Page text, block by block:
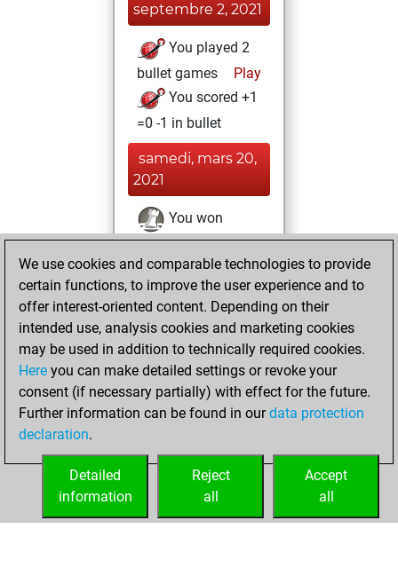
septembre 2, 2021
You played 2
bullet games
Play
You scored +1
=0 -1 in bullet
samedi, mars 20,
2021
You won
against Fritz
Fritz
You achieved a
BeautyScore of 13
You achieved a
new Elo of 1622
lundi, janvier 25,
2021
your Fritz account
We use cookies and comparable technologies to provide
certain functions, to improve the user experience and to
offer interest-oriented content. Depending on their
intended use, analysis cookies and marketing cookies
may be used in addition to technically required cookies.
Here you can make detailed settings or revoke your
consent (if necessary partially) with effect for the future.
Further information can be found in ourdata protection
declaration.
Accept
all
Reject
all
Detailed
information